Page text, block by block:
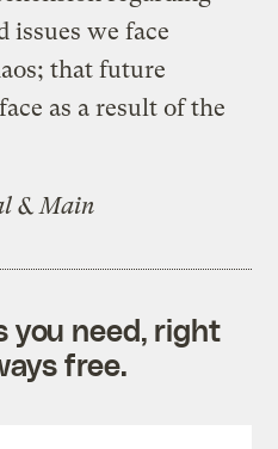
issues we face
that future
as a result of the
& Main
you need, right
free.